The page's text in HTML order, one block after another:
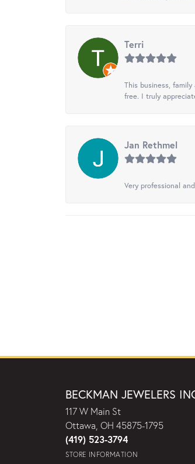
Terri
This business,
free. I truly
Jan Rethmel
Very professional
BECKMAN JEWELERS
117 W Main St
Ottawa, OH 45875-1795
(419) 523-3794
STORE INFORMATION